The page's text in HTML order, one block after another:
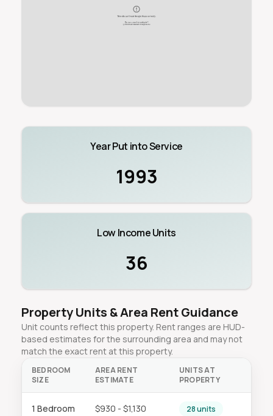
Year Put into Service
1993
Low Income Units
36
Property Units & Area Rent Guidance
Unit counts reflect this property. Rent ranges are HUD-
based estimates for the surrounding area and may not
match the exact rent at this property.
BEDROOM
SIZE
AREA RENT
ESTIMATE
UNITS AT
PROPERTY
1 Bedroom $930 - $1,130 28 units